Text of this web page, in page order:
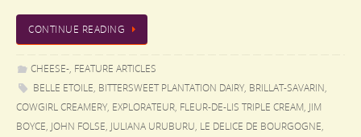
CONTINUE READING
CHEESE-, FEATURE ARTICLES
BELLE ETOILE, BITTERSWEET PLANTATION DAIRY, BRILLAT-SAVARIN,
COWGIRL CREAMERY, EXPLORATEUR, FLEUR-DE-LIS TRIPLE CREAM, JIM
BOYCE, JOHN FOLSE, JULIANA URUBURU, LE DELICE DE BOURGOGNE,